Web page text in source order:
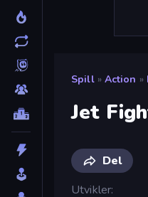
Spill » Action »
Jet
Del
Utvikler